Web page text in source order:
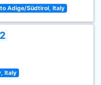
Adige/Südtirol, Italy
Italy